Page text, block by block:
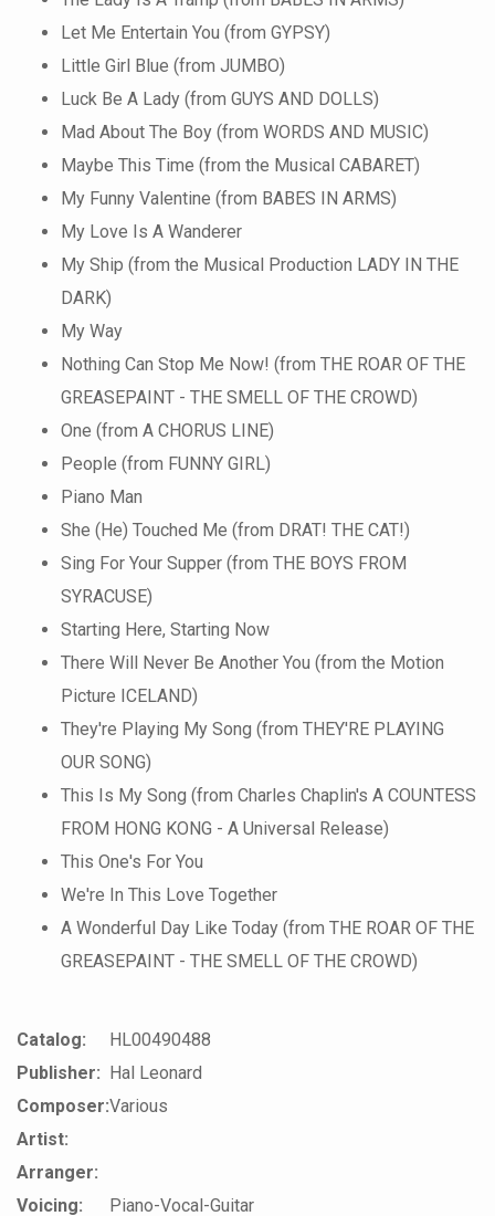
Let Me Entertain You (from GYPSY)
Little Girl Blue (from JUMBO)
Luck Be A Lady (from GUYS AND DOLLS)
Mad About The Boy (from WORDS AND MUSIC)
Maybe This Time (from the Musical CABARET)
My Funny Valentine (from BABES IN ARMS)
My Love Is A Wanderer
My Ship (from the Musical Production LADY IN THE
DARK)
My Way
Nothing Can Stop Me Now! (from THE ROAR OF THE
GREASEPAINT - THE SMELL OF THE CROWD)
One (from A CHORUS LINE)
People (from FUNNY GIRL)
Piano Man
She (He) Touched Me (from DRAT! THE CAT!)
Sing For Your Supper (from THE BOYS FROM
SYRACUSE)
Starting Here, Starting Now
There Will Never Be Another You (from the Motion
Picture ICELAND)
They're Playing My Song (from THEY'RE PLAYING
OUR SONG)
This Is My Song (from Charles Chaplin's A COUNTESS
FROM HONG KONG - A Universal Release)
This One's For You
We're In This Love Together
A Wonderful Day Like Today (from THE ROAR OF THE
GREASEPAINT - THE SMELL OF THE CROWD)
Catalog:
HL00490488
Publisher: Hal Leonard
Composer:Various
Artist:
Arranger:
Voicing:
Piano-Vocal-Guitar